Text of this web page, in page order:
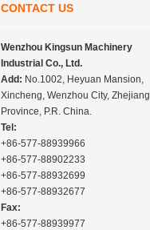
CONTACT US
Wenzhou Kingsun Machinery
Industrial Co., Ltd.
Add: No.1002, Heyuan Mansion,
Xincheng, Wenzhou City, Zhejiang
Province, P.R. China.
Tel:
+86-577-88939966
+86-577-88902233
+86-577-88932699
+86-577-88932677
Fax:
+86-577-88939977